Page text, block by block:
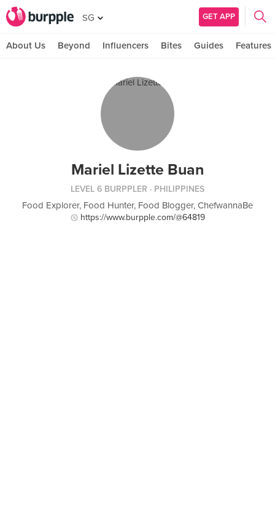
SG GET APP
About Us Beyond Influencers Bites Guides Features
Mariel Lizette Buan
LEVEL 6 BURPPLER · PHILIPPINES
Food Explorer, Food Hunter, Food Blogger, ChefwannaBe
https://www.burpple.com/@64819